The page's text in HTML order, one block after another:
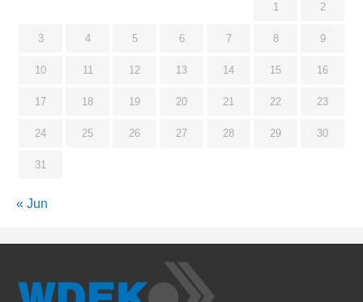
1 2
3 4 5 6 7 8 9
10 11 12 13 14 15 16
17 18 19 20 21 22 23
24 25 26 27 28 29 30
31
« Jun